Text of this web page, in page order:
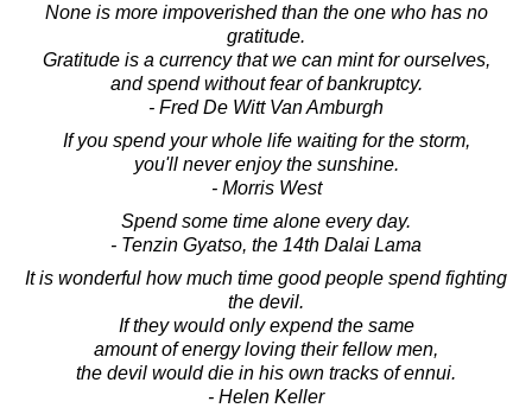
None is more impoverished than the one who has no
gratitude.
Gratitude is a currency that we can mint for ourselves,
and spend without fear of bankruptcy.
- Fred De Witt Van Amburgh
If you spend your whole life waiting for the storm,
you'll never enjoy the sunshine.
- Morris West
Spend some time alone every day.
- Tenzin Gyatso, the 14th Dalai Lama
It is wonderful how much time good people spend fighting
the devil.
If they would only expend the same
amount of energy loving their fellow men,
the devil would die in his own tracks of ennui.
- Helen Keller